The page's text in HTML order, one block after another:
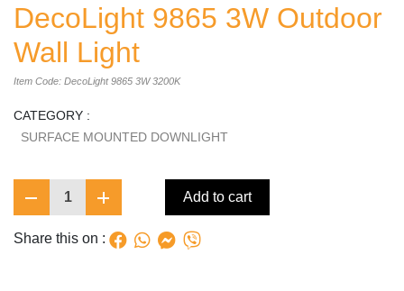
DecoLight 9865 3W Outdoor
Wall Light
Item Code: DecoLight 9865 3W 3200K
CATEGORY :
SURFACE MOUNTED DOWNLIGHT
1 Add to cart
Share this on :